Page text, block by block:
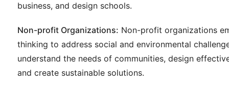
business, and design schools.
Non-profit Organizations: Non-profit organizations
thinking to address social and environmental
understand the needs of communities, design
and create sustainable solutions.